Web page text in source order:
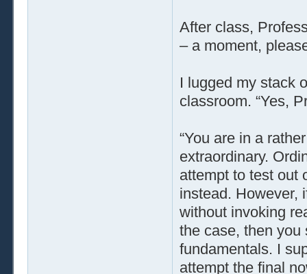
After class,
– a moment,
I lugged my stack
classroom. “Yes,
“You are in a
extraordinary.
attempt to test out
instead. However,
without invoking
the case, then you
fundamentals. I
attempt the final